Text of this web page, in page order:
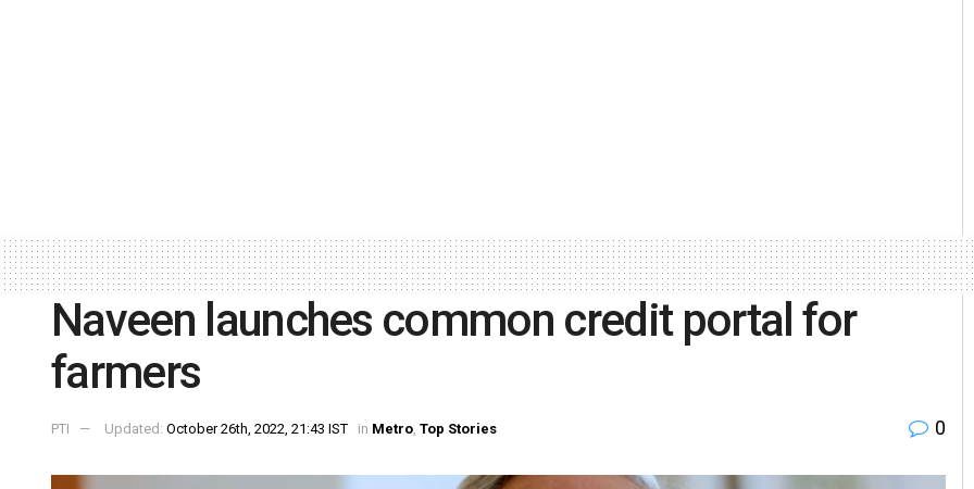
Naveen launches common credit portal for
farmers
PTI Updated: October 26th, 2022, 21:43 IST in Metro, Top Stories 0